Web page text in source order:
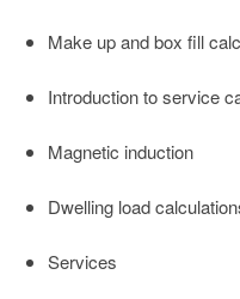
Make up and box fill
Introduction to service
Magnetic induction
Dwelling load
Services